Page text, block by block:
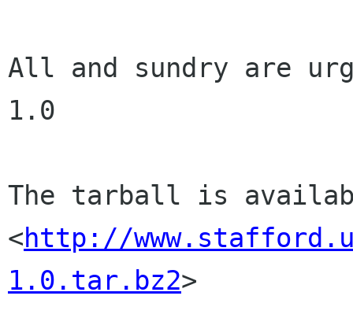
All and sundry are
1.0
The tarball is
<http://
1.0.tar.bz2>